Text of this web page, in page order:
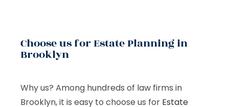
Choose us for Estate Planning in
Brooklyn
Why us? Among hundreds of law firms in
Brooklyn, it is easy to choose us for Estate